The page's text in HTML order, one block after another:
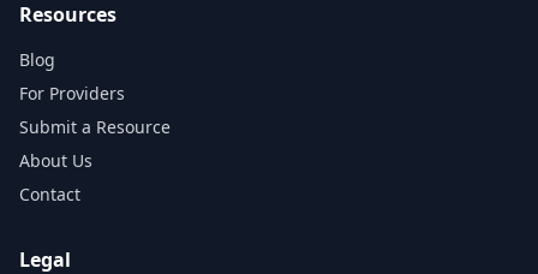
Resources
Blog
For Providers
Submit a Resource
About Us
Contact
Legal